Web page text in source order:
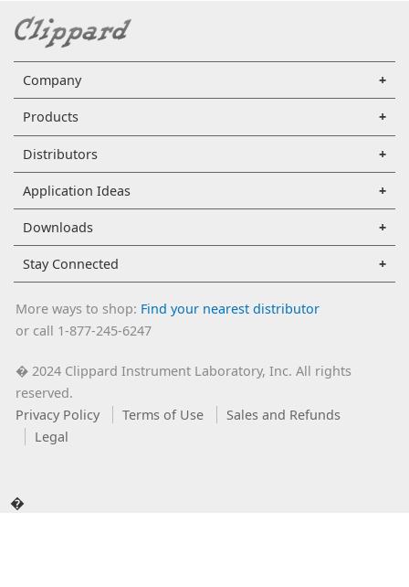
Company
Products
Distributors
Application Ideas
Downloads
Stay Connected
More ways to shop: Find your nearest distributor
or call 1-877-245-6247
�2024 Clippard Instrument Laboratory, Inc. All rights
reserved.
Privacy Policy
Terms of Use
Sales and Refunds
Legal
�